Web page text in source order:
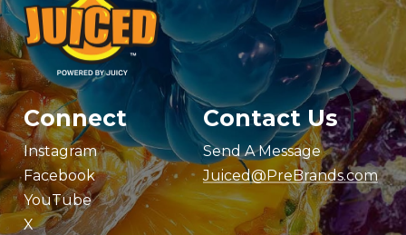
Connect
Instagram
Facebook
YouTube
X
Contact Us
Send A Message
Juiced@PreBrands.com